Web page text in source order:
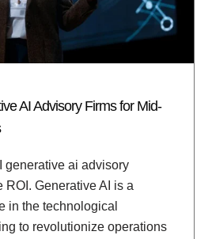
AI Advisory Firms for Mid-
generative ai advisory
ROI. Generative AI is a
in the technological
to revolutionize operations